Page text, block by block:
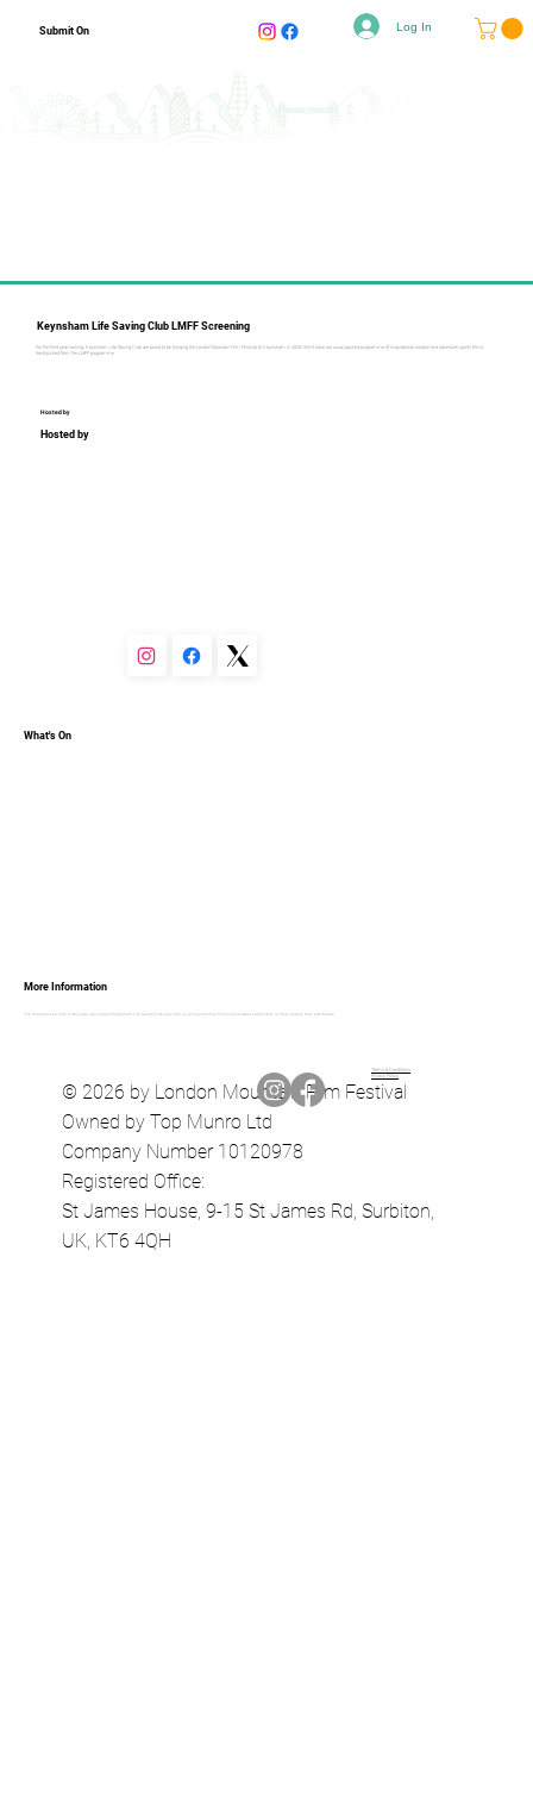
Submit On Log In
Keynsham Life Saving Club LMFF Screening
For the third year running, Keynsham Life Saving Club are proud to be bringing the London Mountain Film Festival to Keynsham in 2025! We'll have our usual packed programme of inspirational outdoor and adventure sports films:
hand-picked from the LMFF programme.
Hosted by
Hosted by
What's On
More Information
The money raised from ticket sales will support Keynsham Life Saving Club and help us bring essential first-aid and water-safety skills to more people than ever before.
© 2026 by London Mountain Film Festival
Owned by Top Munro Ltd
Company Number 10120978
Registered Office:
St James House, 9-15 St James Rd, Surbiton,
UK, KT6 4QH
Terms & Conditions
Privacy Policy